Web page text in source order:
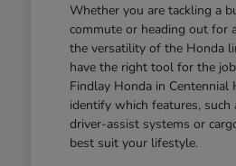
Whether you are tackling a
commute or heading out for
the versatility of the Honda
have the right tool for the
Findlay Honda in Centennial
identify which features, such
driver-assist systems or
best suit your lifestyle.